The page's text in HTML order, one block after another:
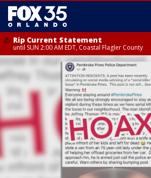
Rip Current Statement
until SUN 2:00 AM EDT, Coastal Flagler County
Rip Current Statement
from FRI 2:35 AM EDT until SAT 2:00 AM EDT,